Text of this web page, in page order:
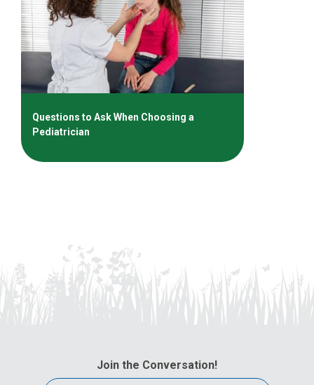
Questions to Ask When Choosing a
Pediatrician
Join the Conversation!